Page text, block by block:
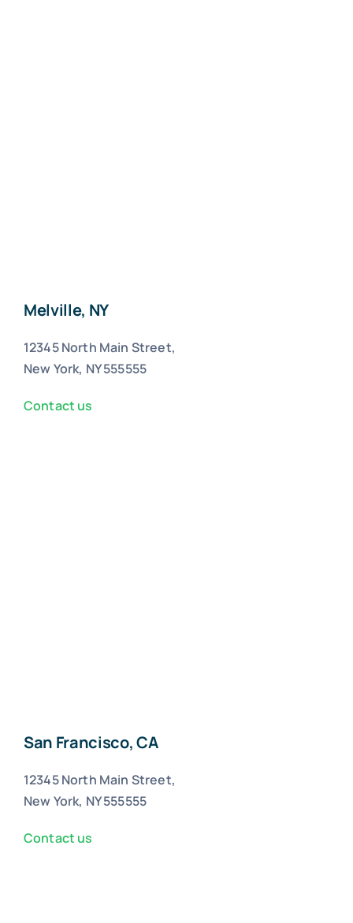
Melville, NY
12345 North Main Street,
New York, NY 555555
Contact us
San Francisco, CA
12345 North Main Street,
New York, NY 555555
Contact us